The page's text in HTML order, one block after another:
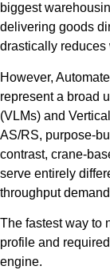
biggest
delivering goods
drastically reduces
However,
represent a broad
(VLMs) and
AS/RS, purpose-
contrast, crane-
serve entirely
throughput
The fastest way to
profile and
engine.